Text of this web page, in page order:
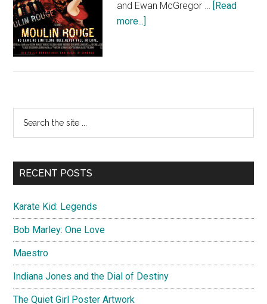
and Ewan McGregor … [Read
more...]
Primary
Sidebar
...
RECENT POSTS
Karate Kid: Legends
Bob Marley: One Love
Maestro
Indiana Jones and the Dial of Destiny
The Quiet Girl Poster Artwork